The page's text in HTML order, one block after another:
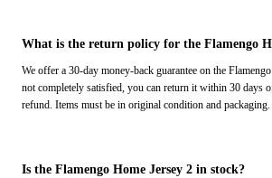
What is the return policy for the Flamengo
We offer a 30-day money-back guarantee on the
not completely satisfied, you can return it within 30 days
refund. Items must be in original condition and packaging.
Is the Flamengo Home Jersey 2 in stock?